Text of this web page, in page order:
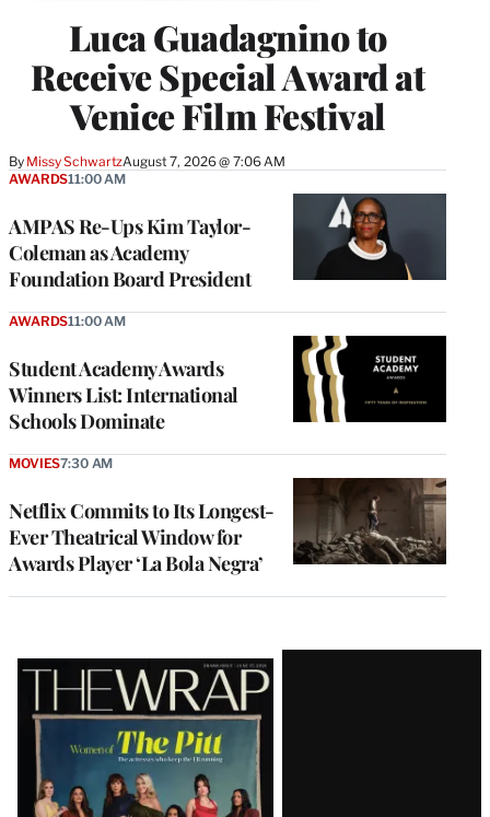
Luca Guadagnino to
Receive Special Award at
Venice Film Festival
By Missy SchwartzAugust 7, 2026 @ 7:06 AM
AMPAS Re-Ups Kim Taylor-
Coleman as Academy
Foundation Board President
AWARDS11:00 AM
Student Academy Awards
Winners List: International
Schools Dominate
AWARDS11:00 AM
Netflix Commits to Its Longest-
Ever Theatrical Window for
Awards Player ‘La Bola Negra’
MOVIES7:30 AM
Latest
Magazine
Issue